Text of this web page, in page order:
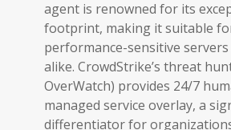
agent is renowned for its
footprint, making it suitable
performance-sensitive
alike. CrowdStrike’s threat
OverWatch) provides 24/7
managed service overlay, a
differentiator for